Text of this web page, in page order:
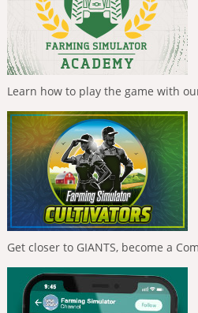
Learn how to play the game with
Get closer to GIANTS, become a